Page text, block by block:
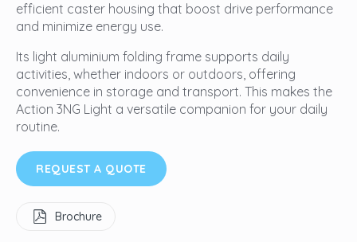
efficient caster housing that boost drive performance
and minimize energy use.
Its light aluminium folding frame supports daily
activities, whether indoors or outdoors, offering
convenience in storage and transport. This makes the
Action 3NG Light a versatile companion for your daily
routine.
REQUEST A QUOTE
Brochure